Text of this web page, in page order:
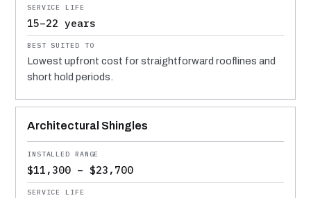
15–22 years
Lowest upfront cost for straightforward rooflines and
short hold periods.
Architectural Shingles
$11,300 – $23,700